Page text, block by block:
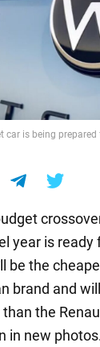
car is being
year is ready
be the
brand and
the
in new